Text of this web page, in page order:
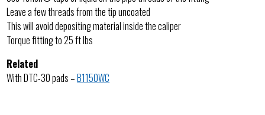
Leave a few threads from the tip uncoated
This will avoid depositing material inside the caliper
Torque fitting to 25 ft lbs
Related
With DTC-30 pads –B1150WC